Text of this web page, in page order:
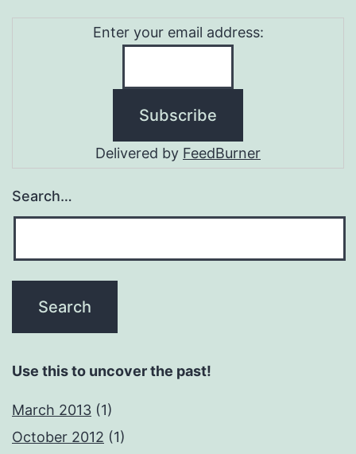
Enter your email address:
Delivered by FeedBurner
Search…
Use this to uncover the past!
March 2013 (1)
October 2012 (1)